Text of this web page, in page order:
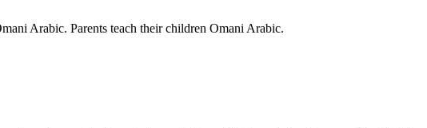
Arabic. Parents teach their children Omani Arabic.